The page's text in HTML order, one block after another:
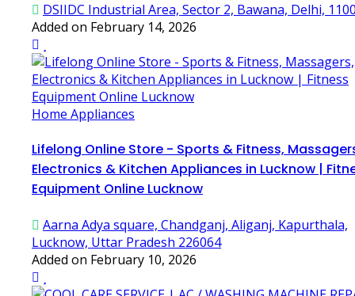
DSIIDC Industrial Area, Sector 2, Bawana, Delhi,
Added on February 14, 2026
Home Appliances
Lifelong Online Store - Sports & Fitness,
Electronics & Kitchen Appliances in Lucknow |
Equipment Online Lucknow
Aarna Adya square, Chandganj, Aliganj, Kapurthala,
Lucknow, Uttar Pradesh 226064
Added on February 10, 2026